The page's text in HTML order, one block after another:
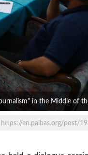
in the Middle of
https://en.palbas.org/post/